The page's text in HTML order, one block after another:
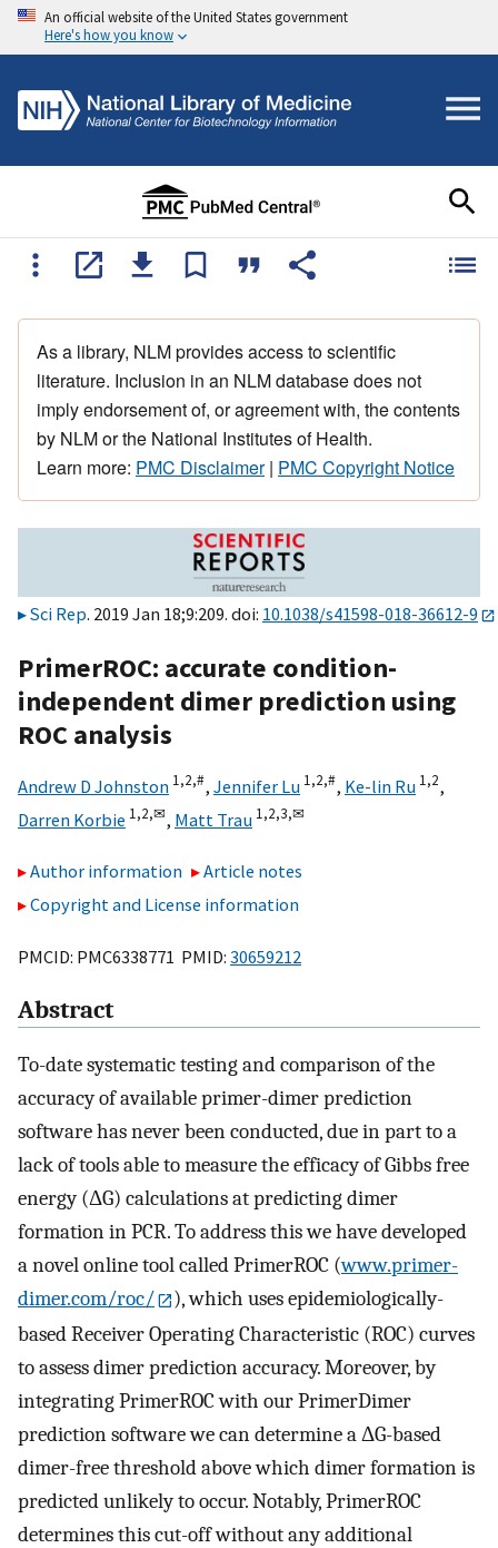
An official website of the United States government
Here's how you know
As a library, NLM provides access to scientific
literature. Inclusion in an NLM database does not
imply endorsement of, or agreement with, the contents
by NLM or the National Institutes of Health.
Learn more: PMC Disclaimer| PMC Copyright Notice
Sci Rep. 2019 Jan 18;9:209. doi: 10.1038/s41598-018-36612-9
PrimerROC: accurate condition-
independent dimer prediction using
ROC analysis
Andrew D Johnston 1,2,#, Jennifer Lu 1,2,#, Ke-lin Ru 1,2,
Darren Korbie 1,2,✉, Matt Trau 1,2,3,✉
Author information
Article notes
Copyright and License information
PMCID: PMC6338771 PMID: 30659212
Abstract
To-date systematic testing and comparison of the
accuracy of available primer-dimer prediction
software has never been conducted, due in part to a
lack of tools able to measure the efficacy of Gibbs free
energy (ΔG) calculations at predicting dimer
formation in PCR. To address this we have developed
a novel online tool called PrimerROC (www.primer-
dimer.com/roc/
), which uses epidemiologically-
based Receiver Operating Characteristic (ROC) curves
to assess dimer prediction accuracy. Moreover, by
integrating PrimerROC with our PrimerDimer
prediction software we can determine a ΔG-based
dimer-free threshold above which dimer formation is
predicted unlikely to occur. Notably, PrimerROC
determines this cut-off without any additional